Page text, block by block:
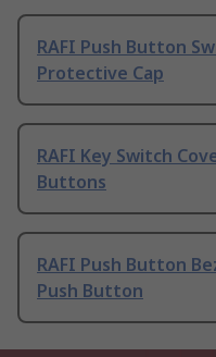
RAFI Push Button
Protective Cap
RAFI Key Switch
Buttons
RAFI Push Button
Push Button